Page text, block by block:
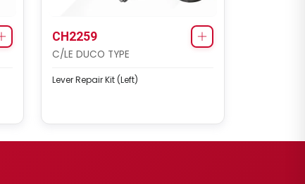
CH2259
C/LE DUCO TYPE
Lever Repair Kit (Left)